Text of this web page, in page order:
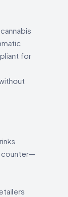
for
counter—